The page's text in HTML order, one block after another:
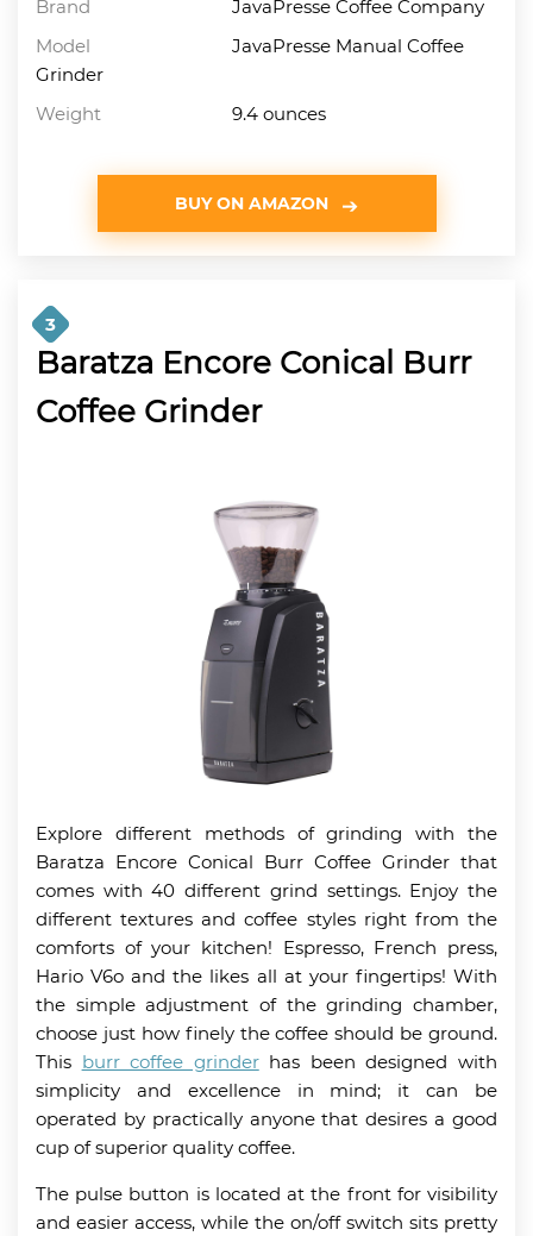
Brand
JavaPresse Coffee Company
Model
JavaPresse Manual Coffee
Grinder
Weight
9.4 ounces
BUY ON AMAZON
3
Baratza Encore Conical Burr
Coffee Grinder
Explore different methods of grinding with the
Baratza Encore Conical Burr Coffee Grinder that
comes with 40 different grind settings. Enjoy the
different textures and coffee styles right from the
comforts of your kitchen! Espresso, French press,
Hario V6o and the likes all at your fingertips! With
the simple adjustment of the grinding chamber,
choose just how finely the coffee should be ground.
This burr coffee grinderhas been designed with
simplicity and excellence in mind; it can be
operated by practically anyone that desires a good
cup of superior quality coffee.
The pulse button is located at the front for visibility
and easier access, while the on/off switch sits pretty